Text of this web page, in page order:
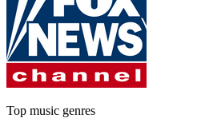
Top music genres